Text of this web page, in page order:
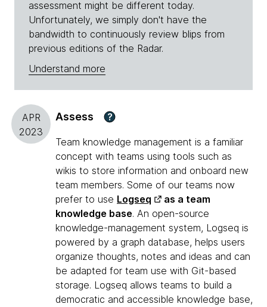
assessment might be different today.
Unfortunately, we simply don't have the
bandwidth to continuously review blips from
previous editions of the Radar.
Understand more
APR
2023
Assess ?
Team knowledge management is a familiar
concept with teams using tools such as
wikis to store information and onboard new
team members. Some of our teams now
prefer to use Logseq
as a team
knowledge base. An open-source
knowledge-management system, Logseq is
powered by a graph database, helps users
organize thoughts, notes and ideas and can
be adapted for team use with Git-based
storage. Logseq allows teams to build a
democratic and accessible knowledge base,